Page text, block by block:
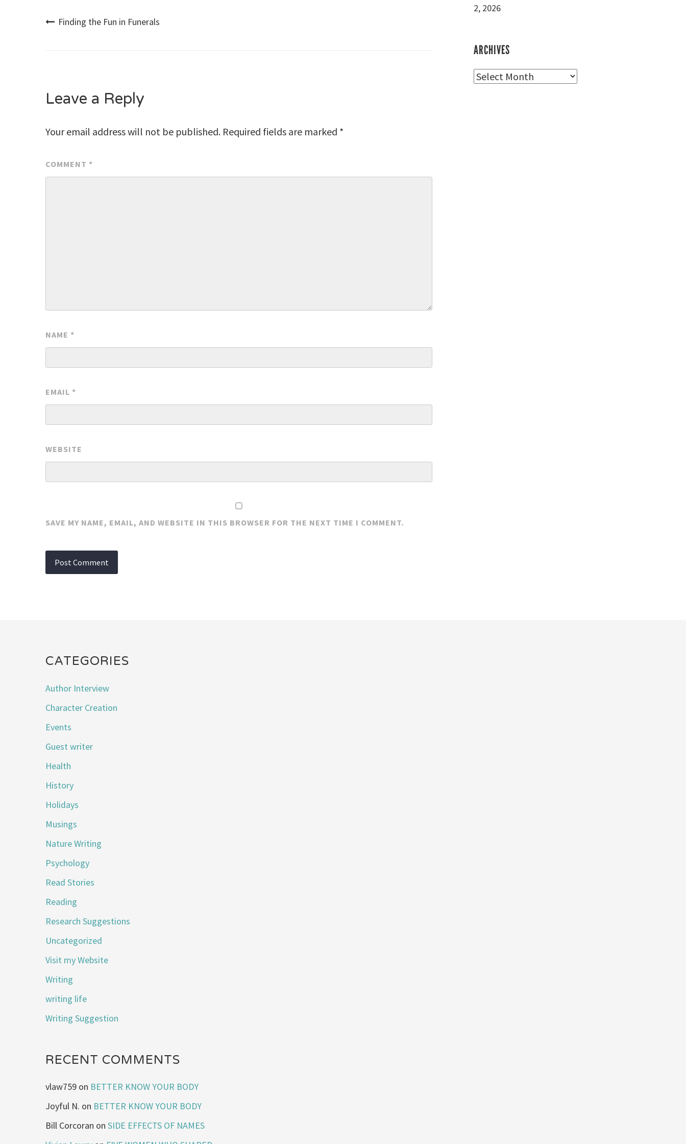
Post
Finding the Fun in Funerals
Leave a Reply
Your email address will not be published. Required fields are marked *
COMMENT *
NAME *
EMAIL *
WEBSITE
SAVE MY NAME, EMAIL, AND WEBSITE IN THIS BROWSER FOR THE NEXT TIME I COMMENT.
2, 2026
ARCHIVES
Archives
CATEGORIES
Author Interview
Character Creation
Events
Guest writer
Health
History
Holidays
Musings
Nature Writing
Psychology
Read Stories
Reading
Research Suggestions
Uncategorized
Visit my Website
Writing
writing life
Writing Suggestion
RECENT COMMENTS
vlaw759 on BETTER KNOW YOUR BODY
Joyful N. on BETTER KNOW YOUR BODY
Bill Corcoran onSIDE EFFECTS OF NAMES